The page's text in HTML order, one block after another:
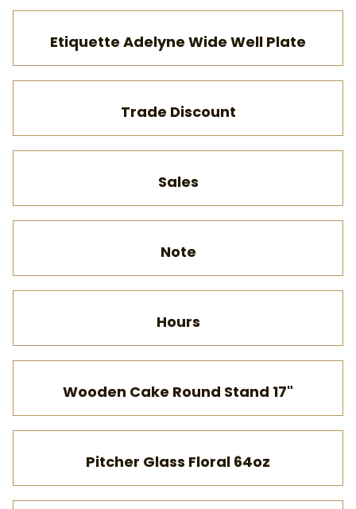
Etiquette Adelyne Wide Well Plate
Trade Discount
Sales
Note
Hours
Wooden Cake Round Stand 17"
Pitcher Glass Floral 64oz